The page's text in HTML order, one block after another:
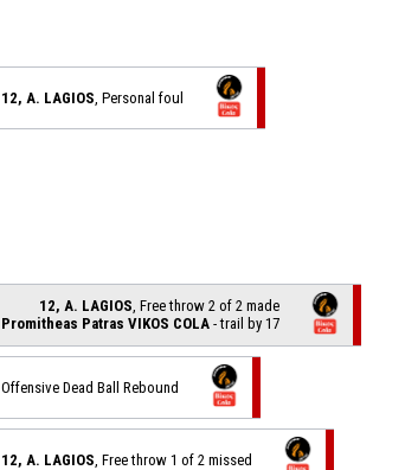
12, A. LAGIOS , Personal foul
12, A. LAGIOS , Free throw 2 of 2 made
Promitheas Patras VIKOS COLA - trail by 17
Offensive Dead Ball Rebound
12, A. LAGIOS , Free throw 1 of 2 missed